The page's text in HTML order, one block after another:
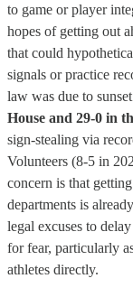
to game or player
hopes of getting out
that could
signals or practice
law was due to
House and 29-0 in
sign-stealing via
Volunteers (8-5 in
concern is that
departments is
legal excuses to
for fear, particularly
athletes directly.